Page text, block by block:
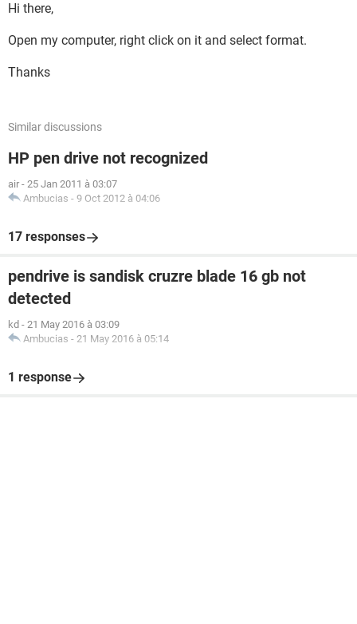
Hi there,
Open my computer, right click on it and select format.
Thanks
Similar discussions
HP pen drive not recognized
air - 25 Jan 2011 à 03:07
Ambucias - 9 Oct 2012 à 04:06
17 responses
pendrive is sandisk cruzre blade 16 gb not
detected
kd - 21 May 2016 à 03:09
Ambucias - 21 May 2016 à 05:14
1 response